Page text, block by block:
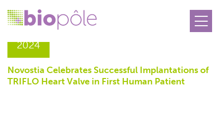
2024
Novostia Celebrates Successful Implantations of
TRIFLO Heart Valve in First Human Patient